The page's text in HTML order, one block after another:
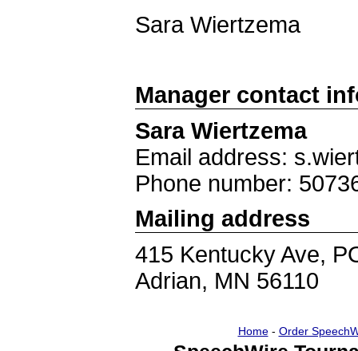
Sara Wiertzema
Manager contact
Sara Wiertzema
Email address:
Phone number:
Mailing address
415 Kentucky Ave,
Adrian, MN 56110
Home- Order